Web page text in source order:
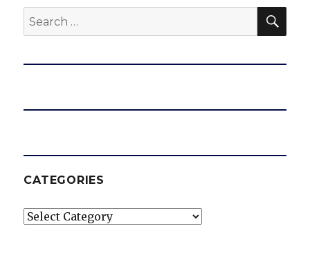
Search
for:
CATEGORIES
Categories